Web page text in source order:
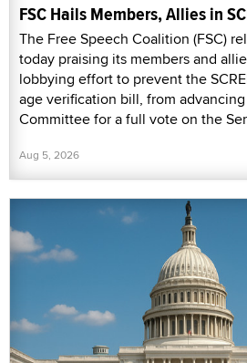
FSC Hails Members, Allies in
The Free Speech Coalition (FSC)
today praising its members and
lobbying effort to prevent the
age verification bill, from
Committee for a full vote on the
Aug 5, 2026